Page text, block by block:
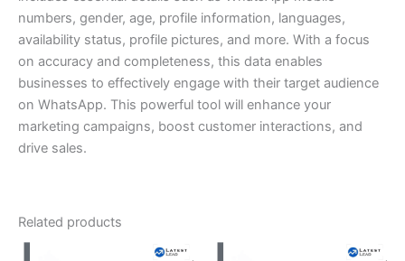
numbers, gender, age, profile information, languages,
availability status, profile pictures, and more. With a focus
on accuracy and completeness, this data enables
businesses to effectively engage with their target audience
on WhatsApp. This powerful tool will enhance your
marketing campaigns, boost customer interactions, and
drive sales.
Related products